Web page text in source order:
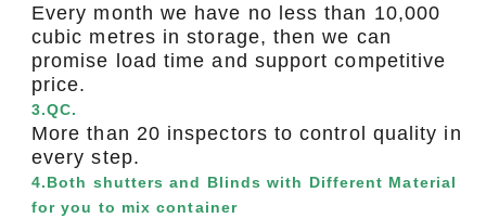
Every month we have no less than 10,000
cubic metres in storage, then we can
promise load time and support competitive
price.
3.QC.
More than 20 inspectors to control quality in
every step.
4.Both shutters and Blinds with Different Material
for you to mix container